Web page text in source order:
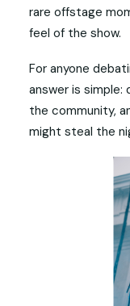
rare offstage
feel of the show.
For anyone
answer is
the community,
might steal the